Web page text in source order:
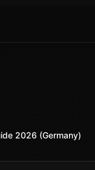
2026 (Germany)